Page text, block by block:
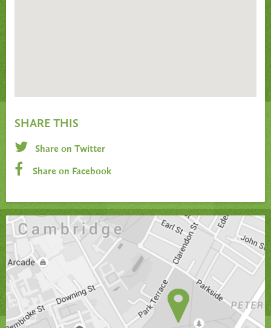
SHARE THIS
Share on Twitter
Share on Facebook